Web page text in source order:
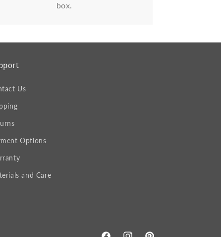
box.
Us
Options
and Care